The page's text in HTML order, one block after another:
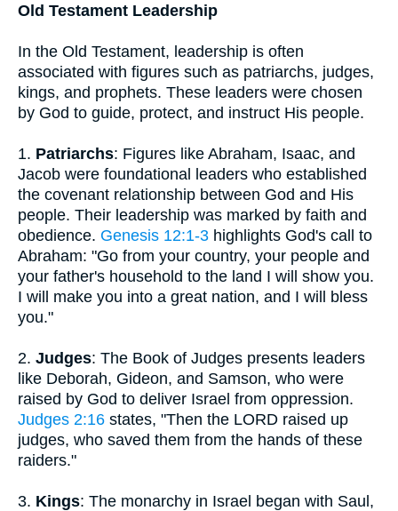
Old Testament Leadership
In the Old Testament, leadership is often
associated with figures such as patriarchs, judges,
kings, and prophets. These leaders were chosen
by God to guide, protect, and instruct His people.
1. Patriarchs: Figures like Abraham, Isaac, and
Jacob were foundational leaders who established
the covenant relationship between God and His
people. Their leadership was marked by faith and
obedience. Genesis 12:1-3 highlights God's call to
Abraham: "Go from your country, your people and
your father's household to the land I will show you.
I will make you into a great nation, and I will bless
you."
2. Judges: The Book of Judges presents leaders
like Deborah, Gideon, and Samson, who were
raised by God to deliver Israel from oppression.
Judges 2:16 states, "Then the LORD raised up
judges, who saved them from the hands of these
raiders."
3. Kings: The monarchy in Israel began with Saul,